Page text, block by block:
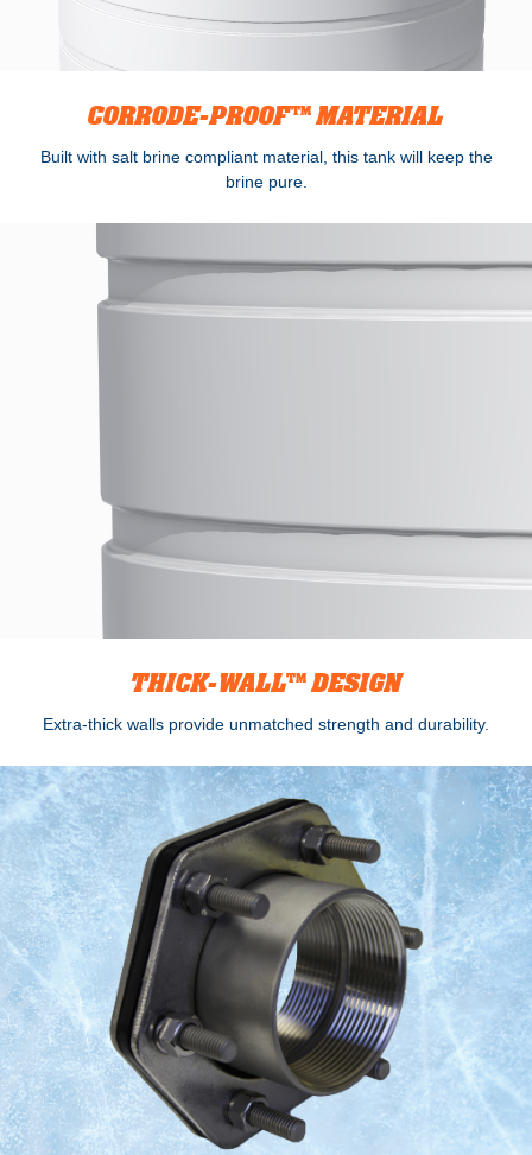
CORRODE-PROOF™ MATERIAL
Built with salt brine compliant material, this tank will keep the
brine pure.
THICK-WALL™ DESIGN
Extra-thick walls provide unmatched strength and durability.